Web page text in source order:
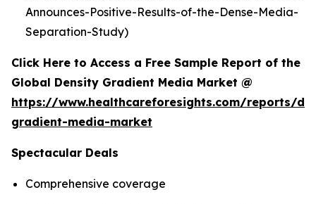
Announces-Positive-Results-of-the-Dense-Media-
Separation-Study)
Click Here to Access a Free Sample Report of the
Global Density Gradient Media Market @
https://www.healthcareforesights.com/reports/
gradient-media-market
Spectacular Deals
Comprehensive coverage